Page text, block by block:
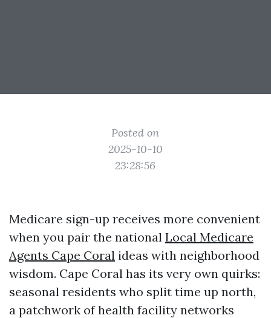
Posted on
2025-10-10
23:28:56
Medicare sign-up receives more convenient
when you pair the national Local Medicare
Agents Cape Coral ideas with neighborhood
wisdom. Cape Coral has its very own quirks:
seasonal residents who split time up north,
a patchwork of health facility networks